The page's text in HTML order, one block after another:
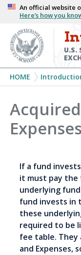
Skip
main
content
An official website
Here’s how you
U.S.
HOME
If a fund
it must pay the
underlying
fund invests in
these
required to be
fee table. They
and Expenses,